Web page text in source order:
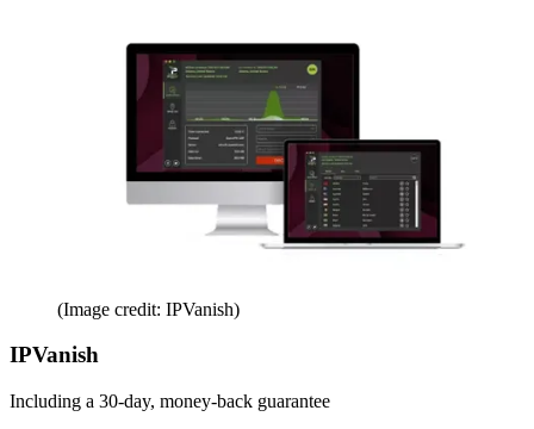
(Image credit: IPVanish)
IPVanish
Including a 30-day, money-back guarantee